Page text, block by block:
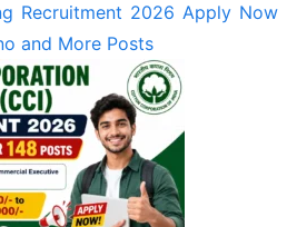
Recruitment 2026 Apply Now
and More Posts